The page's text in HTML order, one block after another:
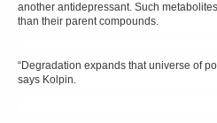
another antidepressant. Such
than their parent compounds.
“Degradation expands that universe of
says Kolpin.